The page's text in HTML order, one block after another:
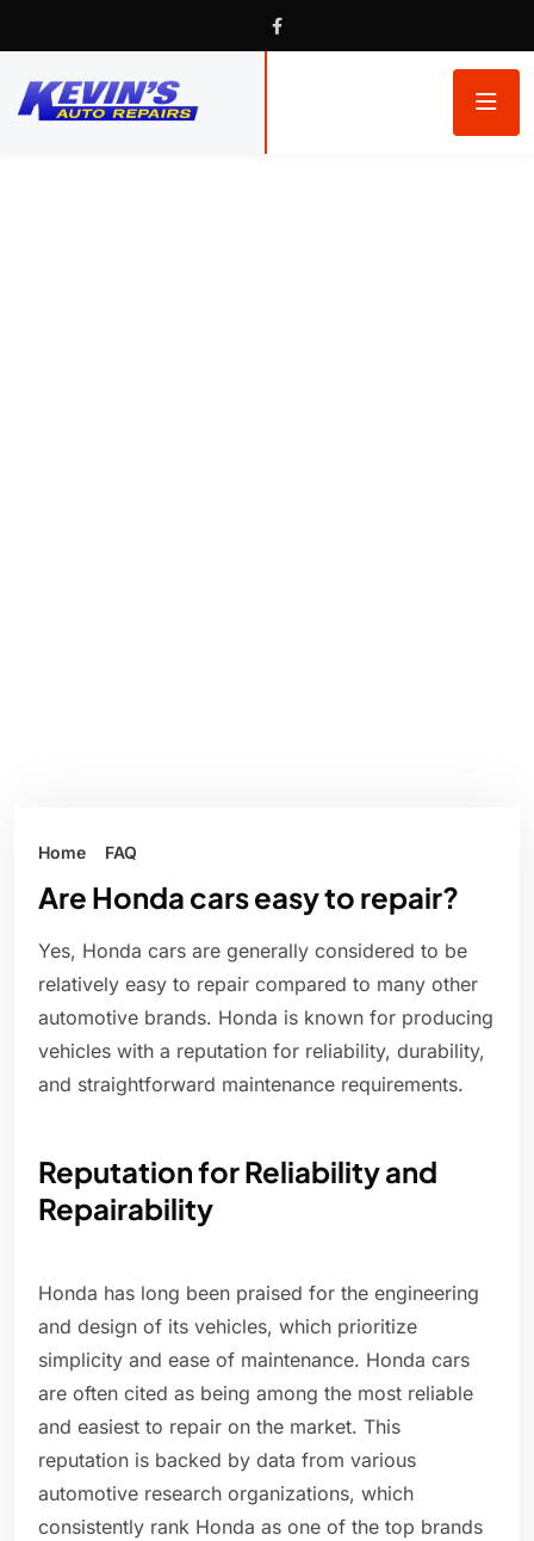
Home FAQ
Are Honda cars easy to repair?
Yes, Honda cars are generally considered to be
relatively easy to repair compared to many other
automotive brands. Honda is known for producing
vehicles with a reputation for reliability, durability,
and straightforward maintenance requirements.
Reputation for Reliability and
Repairability
Honda has long been praised for the engineering
and design of its vehicles, which prioritize
simplicity and ease of maintenance. Honda cars
are often cited as being among the most reliable
and easiest to repair on the market. This
reputation is backed by data from various
automotive research organizations, which
consistently rank Honda as one of the top brands